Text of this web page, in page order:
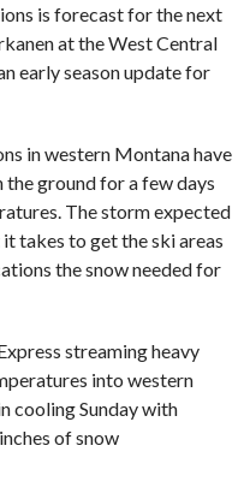
is forecast for the next
at the West Central
early season update for
in western Montana have
the ground for a few days
The storm expected
takes to get the ski areas
the snow needed for
streaming heavy
into western
cooling Sunday with
of snow